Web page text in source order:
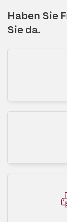
Haben Sie
Sie da.